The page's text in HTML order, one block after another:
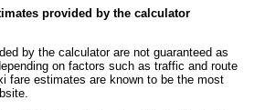
provided by the calculator
by the calculator are not guaranteed as
on factors such as traffic and route
fare estimates are known to be the most